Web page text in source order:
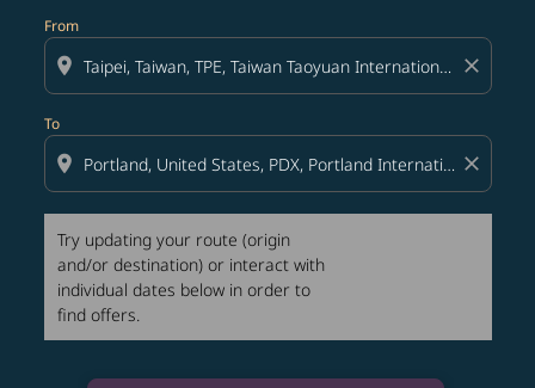
From
location_on close
To
location_on close
Try updating your route (origin
and/or destination) or interact with
individual dates below in order to
find offers.